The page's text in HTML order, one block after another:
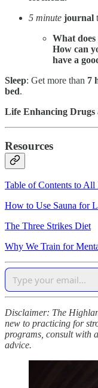
5 minute journal
What
How can
have a
Sleep: Get more than 7
bed.
Life Enhancing Drugs
Resources
Table of Contents to
How to Use Sauna for
The Three Strikes Diet
Why We Train for
Disclaimer: The
new to practicing for
programs, consult with
advice.